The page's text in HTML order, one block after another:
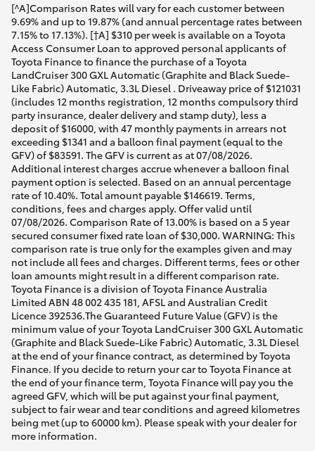
[^A]Comparison Rates will vary for each customer between
9.69% and up to 19.87% (and annual percentage rates between
7.15% to 17.13%). [†A] $310 per week is available on a Toyota
Access Consumer Loan to approved personal applicants of
Toyota Finance to finance the purchase of a Toyota
LandCruiser 300 GXL Automatic (Graphite and Black Suede-
Like Fabric) Automatic, 3.3L Diesel . Driveaway price of $121031
(includes 12 months registration, 12 months compulsory third
party insurance, dealer delivery and stamp duty), less a
deposit of $16000, with 47 monthly payments in arrears not
exceeding $1341 and a balloon final payment (equal to the
GFV) of $83591. The GFV is current as at 07/08/2026.
Additional interest charges accrue whenever a balloon final
payment option is selected. Based on an annual percentage
rate of 10.40%. Total amount payable $146619. Terms,
conditions, fees and charges apply. Offer valid until
07/08/2026. Comparison Rate of 13.00% is based on a 5 year
secured consumer fixed rate loan of $30,000. WARNING: This
comparison rate is true only for the examples given and may
not include all fees and charges. Different terms, fees or other
loan amounts might result in a different comparison rate.
Toyota Finance is a division of Toyota Finance Australia
Limited ABN 48 002 435 181, AFSL and Australian Credit
Licence 392536.The Guaranteed Future Value (GFV) is the
minimum value of your Toyota LandCruiser 300 GXL Automatic
(Graphite and Black Suede-Like Fabric) Automatic, 3.3L Diesel
at the end of your finance contract, as determined by Toyota
Finance. If you decide to return your car to Toyota Finance at
the end of your finance term, Toyota Finance will pay you the
agreed GFV, which will be put against your final payment,
subject to fair wear and tear conditions and agreed kilometres
being met (up to 60000 km). Please speak with your dealer for
more information.